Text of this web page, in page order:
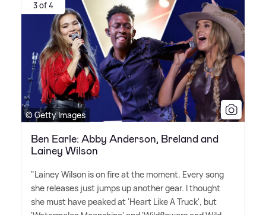
3 of 4
© Getty Images
Ben Earle: Abby Anderson, Breland and
Lainey Wilson
"Lainey Wilson is on fire at the moment. Every song
she releases just jumps up another gear. I thought
she must have peaked at 'Heart Like A Truck', but